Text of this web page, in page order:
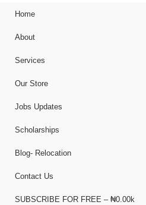
Home
About
Services
Our Store
Jobs Updates
Scholarships
Blog- Relocation
Contact Us
SUBSCRIBE FOR FREE – ₦0.00k